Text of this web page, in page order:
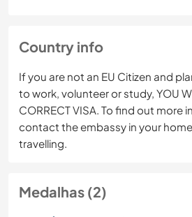
Country info
If you are not an EU Citizen and
to work, volunteer or study, YOU
CORRECT VISA. To find out more
contact the embassy in your
travelling.
Medalhas (2)